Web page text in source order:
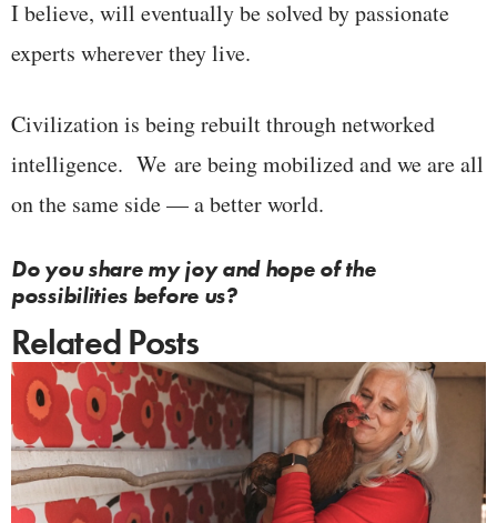
I believe, will eventually be solved by passionate
experts wherever they live.
Civilization is being rebuilt through networked
intelligence. We are being mobilized and we are all
on the same side — a better world.
Do you share my joy and hope of the
possibilities before us?
Related Posts